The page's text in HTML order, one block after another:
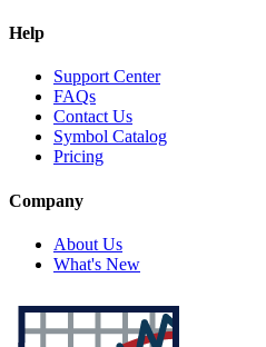
Help
Support Center
FAQs
Contact Us
Symbol Catalog
Pricing
Company
About Us
What's New